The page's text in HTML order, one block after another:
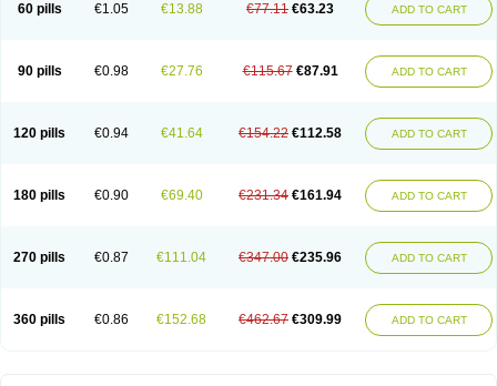
60 pills €1.05 €13.88 €77.11 €63.23 ADD TO CART
90 pills €0.98 €27.76 €115.67 €87.91 ADD TO CART
120 pills €0.94 €41.64 €154.22 €112.58 ADD TO CART
180 pills €0.90 €69.40 €231.34 €161.94 ADD TO CART
270 pills €0.87 €111.04 €347.00 €235.96 ADD TO CART
360 pills €0.86 €152.68 €462.67 €309.99 ADD TO CART